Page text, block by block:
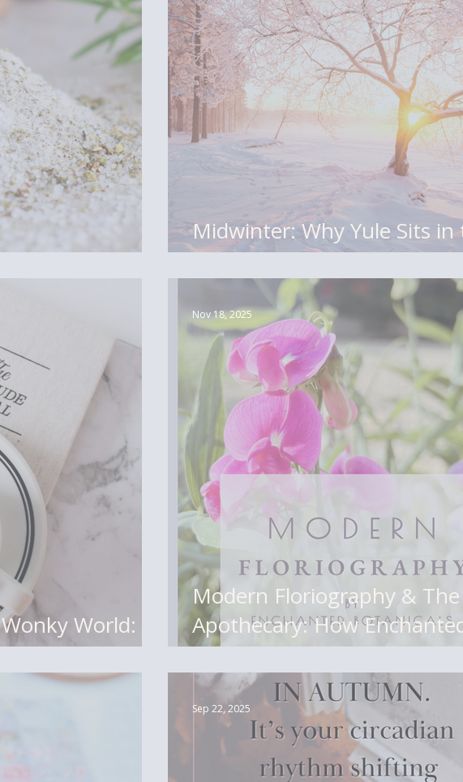
Midwinter: Why Yule Sits in
Middle of the Story
World:
Season
Modern Floriography &
Apothecary: How
Botanicals Is Organized
Matters)
Nov 18, 2025
Sep 22, 2025